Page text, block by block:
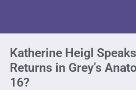
Katherine Heigl
Returns in Grey’s
16?